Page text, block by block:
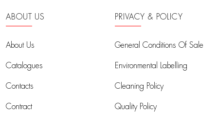
ABOUT US
About Us
Catalogues
Contacts
Contract
PRIVACY & POLICY
General Conditions Of Sale
Environmental Labelling
Cleaning Policy
Quality Policy